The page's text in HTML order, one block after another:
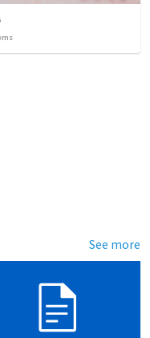
See more